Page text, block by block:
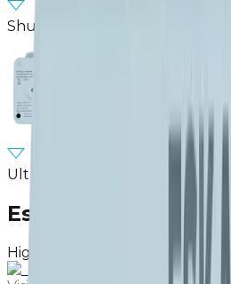
Shut-of Valve
Ultrasonic Smart Gas Meter
Eska Valve.
High quality products